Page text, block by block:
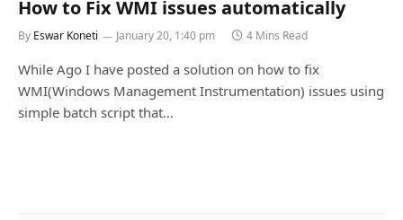
How to Fix WMI issues automatically
By Eswar Koneti January 20, 1:40 pm 4 Mins Read
While Ago I have posted a solution on how to fix
WMI(Windows Management Instrumentation) issues using
simple batch script that…